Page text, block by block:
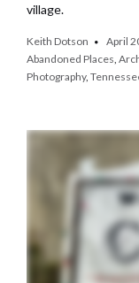
village.
Keith Dotson
April
Abandoned Places,
Photography,